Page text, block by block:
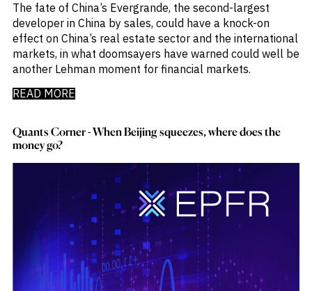
The fate of China’s Evergrande, the second-largest
developer in China by sales, could have a knock-on
effect on China’s real estate sector and the international
markets, in what doomsayers have warned could well be
another Lehman moment for financial markets.
READ MORE
Quants Corner - When Beijing squeezes, where does the
money go?